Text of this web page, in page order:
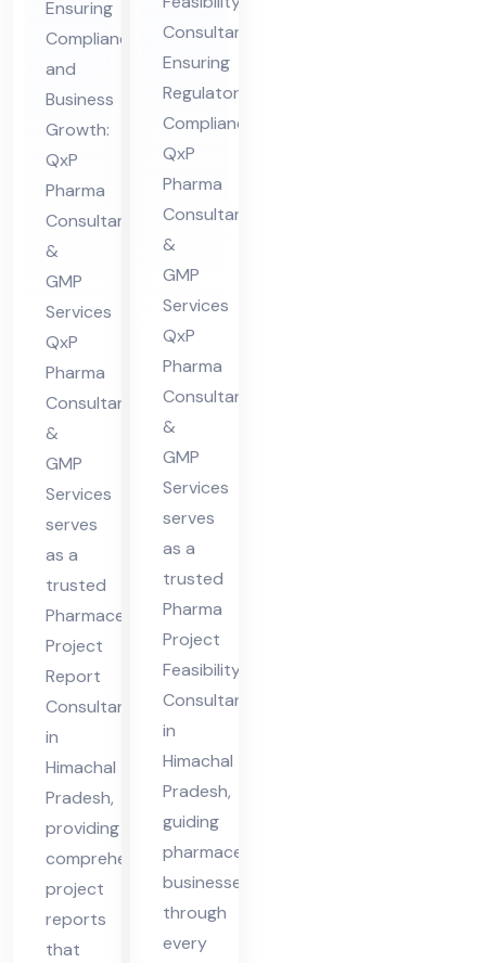
jec
t
Re
por
t
Co
nsu
lta
nt
in
Hi
ma
cha
l
Pra
des
h
Ensuring
Compliance
and
Business
Growth:
QxP
Pharma
Consultants
&
GMP
Services
QxP
Pharma
Consultants
&
GMP
Services
serves
as a
trusted
Pharmaceutical
Project
Report
Consultant
in
Himachal
Pradesh,
providing
comprehensive
project
reports
that
asi
bili
ty
Co
nsu
lta
nt
in
Hi
ma
cha
l
Pra
des
h
Consultant
Ensuring
Regulatory
Compliance:
QxP
Pharma
Consultants
&
GMP
Services
QxP
Pharma
Consultants
&
GMP
Services
serves
as a
trusted
Pharma
Project
Feasibility
Consultant
in
Himachal
Pradesh,
guiding
pharmaceutical
businesses
through
every